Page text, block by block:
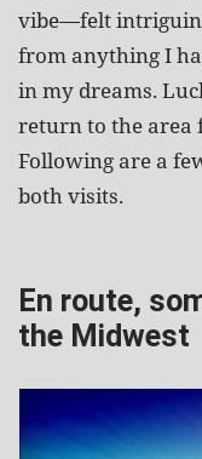
vibe—felt
from anything I
in my dreams.
return to the area
Following are a
both visits.
En route,
the Midwest